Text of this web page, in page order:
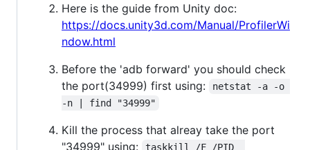
Here is the guide from Unity doc:
https://docs.unity3d.com/Manual/ProfilerWi
ndow.html
Before the 'adb forward' you should check
the port(34999) first using:
netstat -a -o
-n | find "34999"
Kill the process that alreay take the port
"34999" using:
taskkill /F /PID